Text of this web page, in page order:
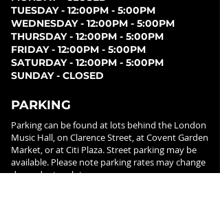
TUESDAY - 12:00PM - 5:00PM
WEDNESDAY - 12:00PM - 5:00PM
THURSDAY - 12:00PM - 5:00PM
FRIDAY - 12:00PM - 5:00PM
SATURDAY - 12:00PM - 5:00PM
SUNDAY - CLOSED
PARKING
Parking can be found at lots behind the London
Music Hall, on Clarence Street, at Covent Garden
Market, or at Citi Plaza. Street parking may be
available. Please note parking rates may change
dependent on lot.